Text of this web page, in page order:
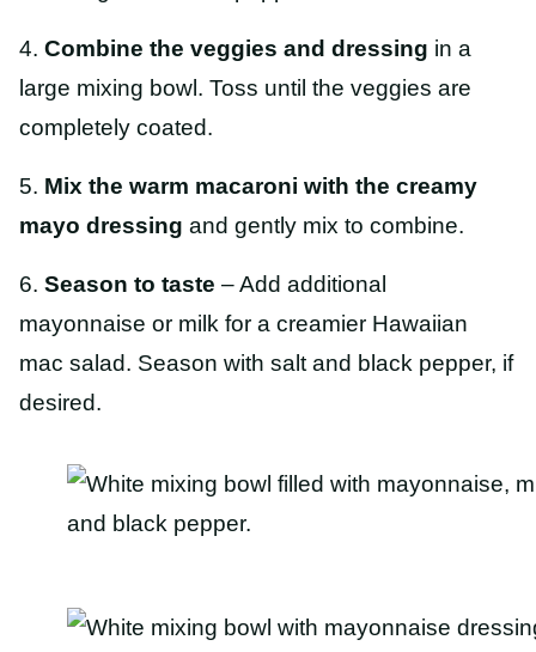
4. Combine the veggies and dressing in a
large mixing bowl. Toss until the veggies are
completely coated.
5. Mix the warm macaroni with the creamy
mayo dressing and gently mix to combine.
6. Season to taste – Add additional
mayonnaise or milk for a creamier Hawaiian
mac salad. Season with salt and black pepper, if
desired.